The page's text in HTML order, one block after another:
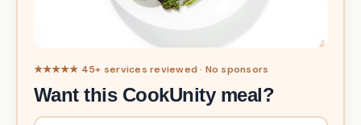
★★★★★ 45+ services reviewed · No sponsors
Want this CookUnity meal?